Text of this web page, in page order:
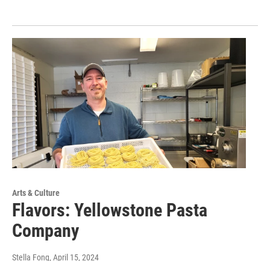
Arts & Culture
Flavors: Yellowstone Pasta
Company
Stella Fong, April 15, 2024